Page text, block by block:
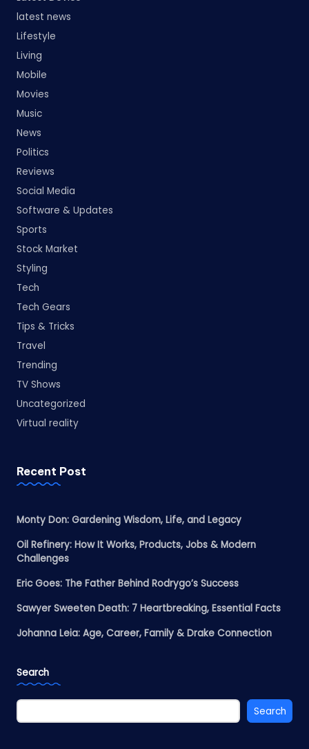
latest news
Lifestyle
Living
Mobile
Movies
Music
News
Politics
Reviews
Social Media
Software & Updates
Sports
Stock Market
Styling
Tech
Tech Gears
Tips & Tricks
Travel
Trending
TV Shows
Uncategorized
Virtual reality
Recent Post
Monty Don: Gardening Wisdom, Life, and Legacy
Oil Refinery: How It Works, Products, Jobs & Modern
Challenges
Eric Goes: The Father Behind Rodrygo’s Success
Sawyer Sweeten Death: 7 Heartbreaking, Essential Facts
Johanna Leia: Age, Career, Family & Drake Connection
Search
Search